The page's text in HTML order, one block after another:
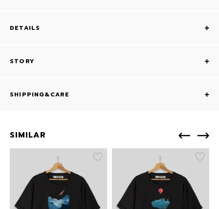
DETAILS
STORY
SHIPPING&CARE
SIMILAR